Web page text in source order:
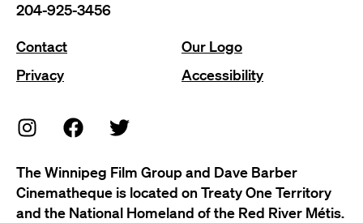
Contact
Our Logo
Privacy
Accessibility
204-925-3456
The Winnipeg Film Group and Dave Barber
Cinematheque is located on Treaty One Territory
and the National Homeland of the Red River Métis.